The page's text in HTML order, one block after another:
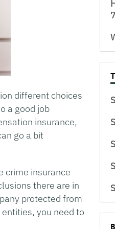
different choices
a good job
insurance,
go a bit
crime insurance
there are in
protected from
you need to